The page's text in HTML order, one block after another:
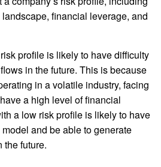
financial leverage, and
profile is likely to have difficulty
in the future. This is because
in a volatile industry, facing
a high level of financial
a low risk profile is likely to have
and be able to generate
the future.